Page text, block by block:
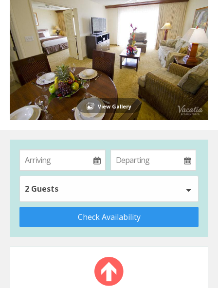
View Gallery
2 Guests
Check Availability